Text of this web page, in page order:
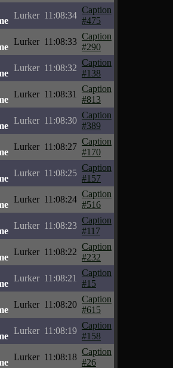
Lurker 11:08:34
Caption
#475
Lurker 11:08:33
Caption
#290
Lurker 11:08:32
Caption
#138
Lurker 11:08:31
Caption
#813
Lurker 11:08:30
Caption
#389
Lurker 11:08:27
Caption
#170
Lurker 11:08:25
Caption
#157
Lurker 11:08:24
Caption
#516
Lurker 11:08:23
Caption
#117
Lurker 11:08:22
Caption
#232
Lurker 11:08:21
Caption
#15
Lurker 11:08:20
Caption
#615
Lurker 11:08:19
Caption
#158
Lurker 11:08:18
Caption
#26